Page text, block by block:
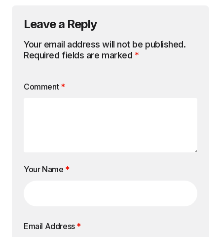
Leave a Reply
Your email address will not be published.
Required fields are marked *
Comment *
Your Name *
Email Address *